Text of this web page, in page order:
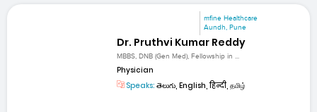
mfine Healthcare
Aundh, Pune
Dr. Pruthvi Kumar Reddy
MBBS, DNB (Gen Med), Fellowship in ...
Physician
Speaks: తెలుగు, English, हिन्दी, தமிழ்